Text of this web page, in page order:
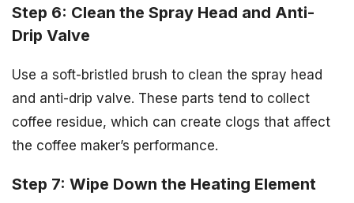
Step 6: Clean the Spray Head and Anti-
Drip Valve
Use a soft-bristled brush to clean the spray head
and anti-drip valve. These parts tend to collect
coffee residue, which can create clogs that affect
the coffee maker’s performance.
Step 7: Wipe Down the Heating Element